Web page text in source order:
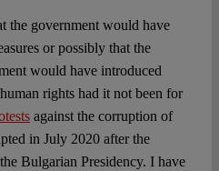
the government would have
or possibly that the
would have introduced
rights had it not been for
against the corruption of
in July 2020 after the
Bulgarian Presidency. I have